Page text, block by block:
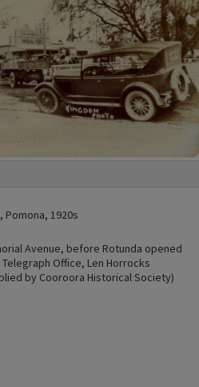
1920s
Avenue, before Rotunda opened
Office, Len Horrocks
by Cooroora Historical Society)